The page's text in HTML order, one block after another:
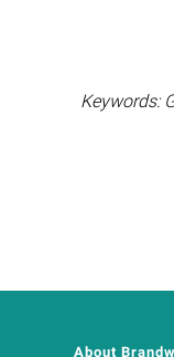
Keywords:
About